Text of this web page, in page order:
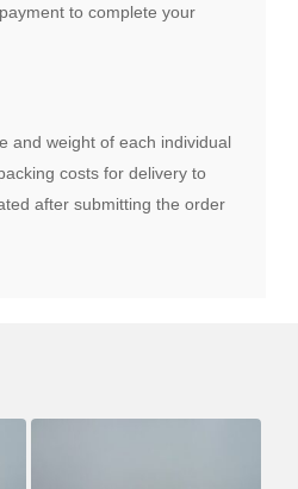
to complete your
and weight of each individual
costs for delivery to
after submitting the order